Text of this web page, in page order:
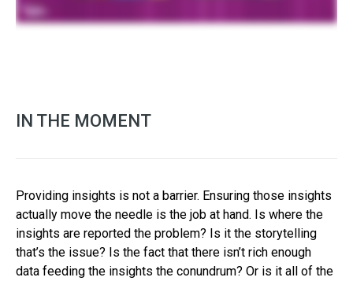
IN THE MOMENT
Providing insights is not a barrier. Ensuring those insights
actually move the needle is the job at hand. Is where the
insights are reported the problem? Is it the storytelling
that’s the issue? Is the fact that there isn’t rich enough
data feeding the insights the conundrum? Or is it all of the